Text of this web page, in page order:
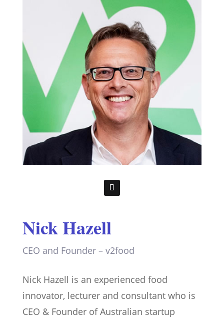
Nick Hazell
CEO and Founder – v2food
Nick Hazell is an experienced food
innovator, lecturer and consultant who is
CEO & Founder of Australian startup